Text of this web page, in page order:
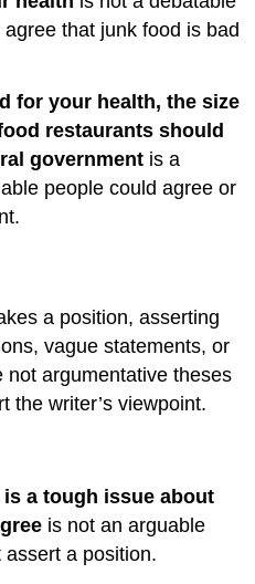
that junk food is bad
for your health, the size
restaurants should
government is a
people could agree or
a position, asserting
vague statements, or
not argumentative theses
the writer’s viewpoint.
a tough issue about
is not an arguable
a position.